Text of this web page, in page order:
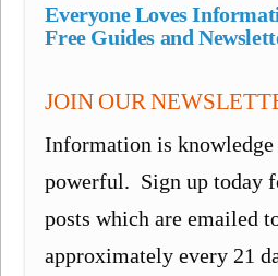
Everyone Loves
Free Guides and
JOIN OUR
Information is knowledge
powerful. Sign up today
posts which are emailed
approximately every 21